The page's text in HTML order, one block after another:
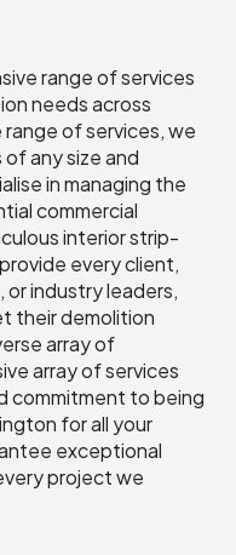
range of services
needs across
of services, we
any size and
in managing the
commercial
interior strip-
every client,
or industry leaders,
their demolition
array of
array of services
commitment to being
for all your
exceptional
project we